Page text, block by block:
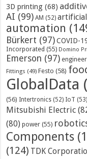
3D printing (68)
AI (99) AM (52)
automation
Bürkert (97) COVID-
Incorporated (55) Domino
Emerson (97)
Fittings (49) Festo (58)
GlobalData
(56) Intertronics (52) IoT (53)
Mitsubishi Electric
(80) power (55)
Components
(124) TDK